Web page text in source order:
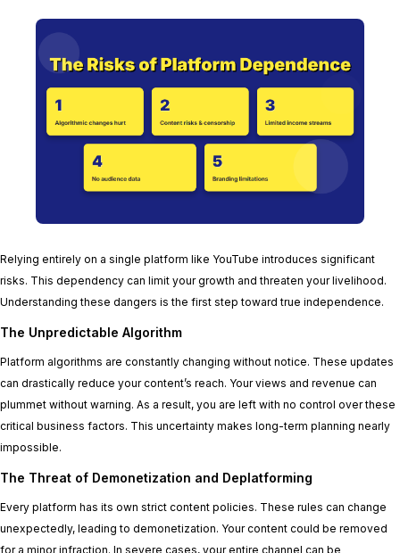
Relying entirely on a single platform like YouTube introduces significant
risks. This dependency can limit your growth and threaten your livelihood.
Understanding these dangers is the first step toward true independence.
The Unpredictable Algorithm
Platform algorithms are constantly changing without notice. These updates
can drastically reduce your content’s reach. Your views and revenue can
plummet without warning. As a result, you are left with no control over these
critical business factors. This uncertainty makes long-term planning nearly
impossible.
The Threat of Demonetization and Deplatforming
Every platform has its own strict content policies. These rules can change
unexpectedly, leading to demonetization. Your content could be removed
for a minor infraction. In severe cases, your entire channel can be